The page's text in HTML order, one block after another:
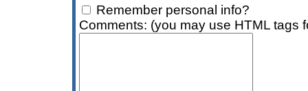
Remember personal info?
Comments: (you may use HTML tags